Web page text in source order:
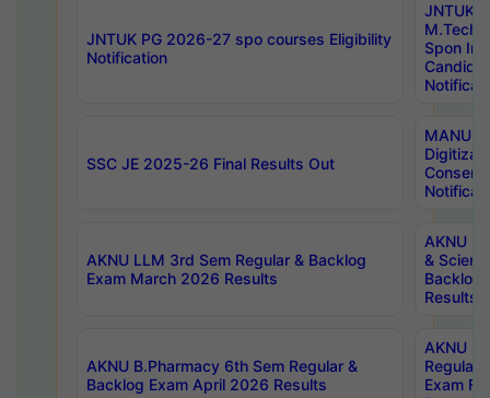
JNTUK PG 2026-27 spo courses Eligibility
Notification
JNTUK
M.Tech/
Spon
SSC JE 2025-26 Final Results Out
MANUU
AKNU LLM 3rd Sem Regular & Backlog
Exam March 2026 Results
AKNU
&
Backlog
Results
AKNU B.Pharmacy 6th Sem Regular &
Backlog Exam April 2026 Results
AKNU
Regular
Exam